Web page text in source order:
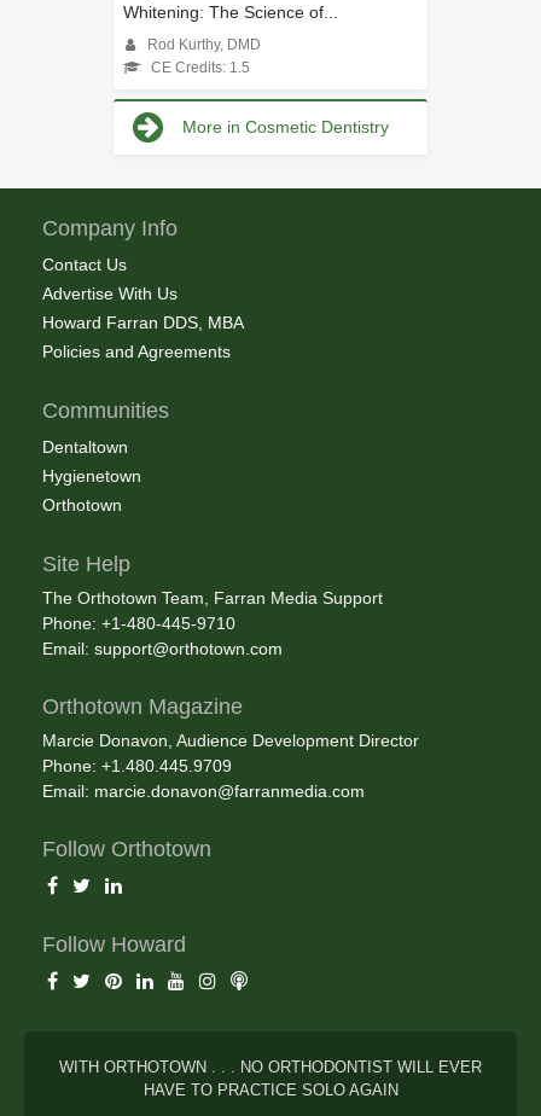
Whitening: The Science of...
Rod Kurthy, DMD
CE Credits: 1.5
More in Cosmetic Dentistry
Company Info
Contact Us
Advertise With Us
Howard Farran DDS, MBA
Policies and Agreements
Communities
Dentaltown
Hygienetown
Orthotown
Site Help
The Orthotown Team, Farran Media Support
Phone: +1-480-445-9710
Email: support@orthotown.com
Orthotown Magazine
Marcie Donavon, Audience Development Director
Phone: +1.480.445.9709
Email: marcie.donavon@farranmedia.com
Follow Orthotown
Follow Howard
WITH ORTHOTOWN . . . NO ORTHODONTIST WILL EVER
HAVE TO PRACTICE SOLO AGAIN